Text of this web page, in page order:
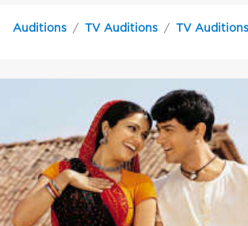
Auditions TV Auditions TV